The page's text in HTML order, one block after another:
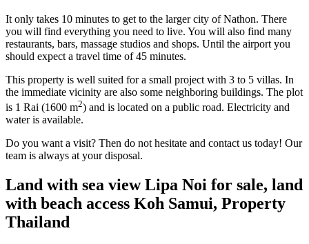
It only takes 10 minutes to get to the larger city of Nathon. There
you will find everything you need to live. You will also find many
restaurants, bars, massage studios and shops. Until the airport you
should expect a travel time of 45 minutes.
This property is well suited for a small project with 3 to 5 villas. In
the immediate vicinity are also some neighboring buildings. The plot
is 1 Rai (1600 m2) and is located on a public road. Electricity and
water is available.
Do you want a visit? Then do not hesitate and contact us today! Our
team is always at your disposal.
Land with sea view Lipa Noi for sale, land
with beach access Koh Samui, Property
Thailand